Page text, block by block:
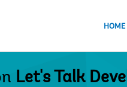
HOME
Let's Talk